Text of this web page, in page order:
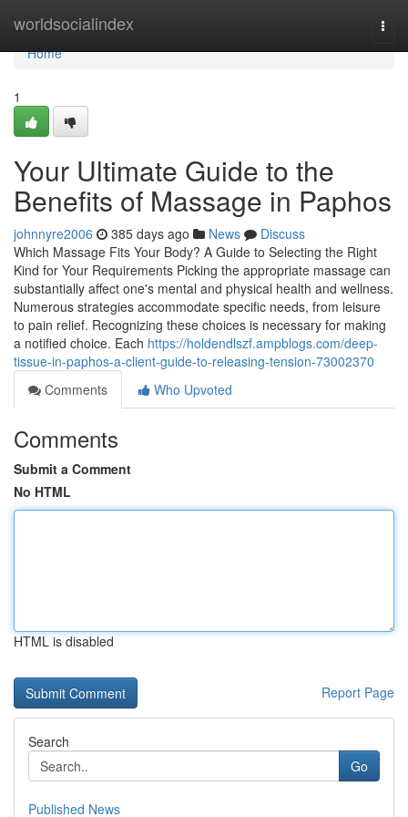
worldsocialindex
Home
Home
1
Your Ultimate Guide to the
Benefits of Massage in Paphos
johnnyre2006 385 days ago News
Discuss
Which Massage Fits Your Body? A Guide to Selecting the Right
Kind for Your Requirements Picking the appropriate massage can
substantially affect one's mental and physical health and wellness.
Numerous strategies accommodate specific needs, from leisure
to pain relief. Recognizing these choices is necessary for making
a notified choice. Each https://holdendlszf.ampblogs.com/deep-
tissue-in-paphos-a-client-guide-to-releasing-tension-73002370
Comments
Who Upvoted
Comments
Submit a Comment
No HTML
HTML is disabled
Report Page
Search
Go
Published News